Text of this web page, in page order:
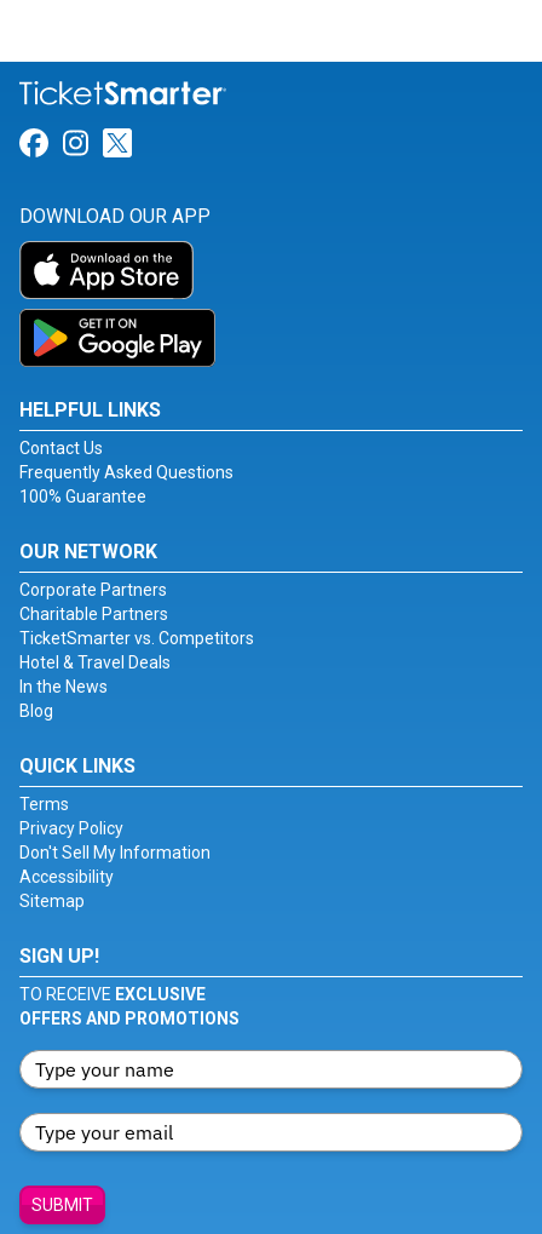
Link for Facebook
Link for Instagram
DOWNLOAD OUR APP
HELPFUL LINKS
Contact Us
Frequently Asked Questions
100% Guarantee
OUR NETWORK
Corporate Partners
Charitable Partners
TicketSmarter vs. Competitors
Hotel & Travel Deals
In the News
Blog
QUICK LINKS
Terms
Privacy Policy
Don't Sell My Information
Accessibility
Sitemap
SIGN UP!
TO RECEIVE EXCLUSIVE
OFFERS AND PROMOTIONS
SUBMIT